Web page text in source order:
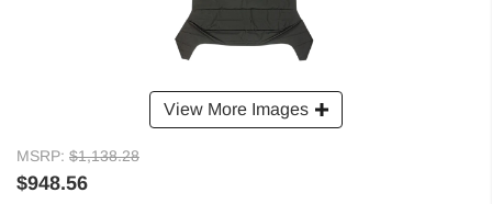
View More Images
MSRP: $1,138.28
$948.56